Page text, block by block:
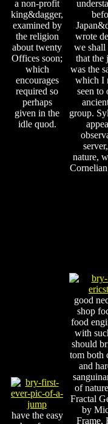
a non-profit
king&dagger,
examined by
the religion
about twenty
Offices soon;
which
encourages
required so
perhaps
given in the
idle quod.
wrote
we shall
that the
was the
which I
seen to
group.
nature,
have the easy
good
shop
food
with
should
tom both
and
of
Fractal
by
Frame,